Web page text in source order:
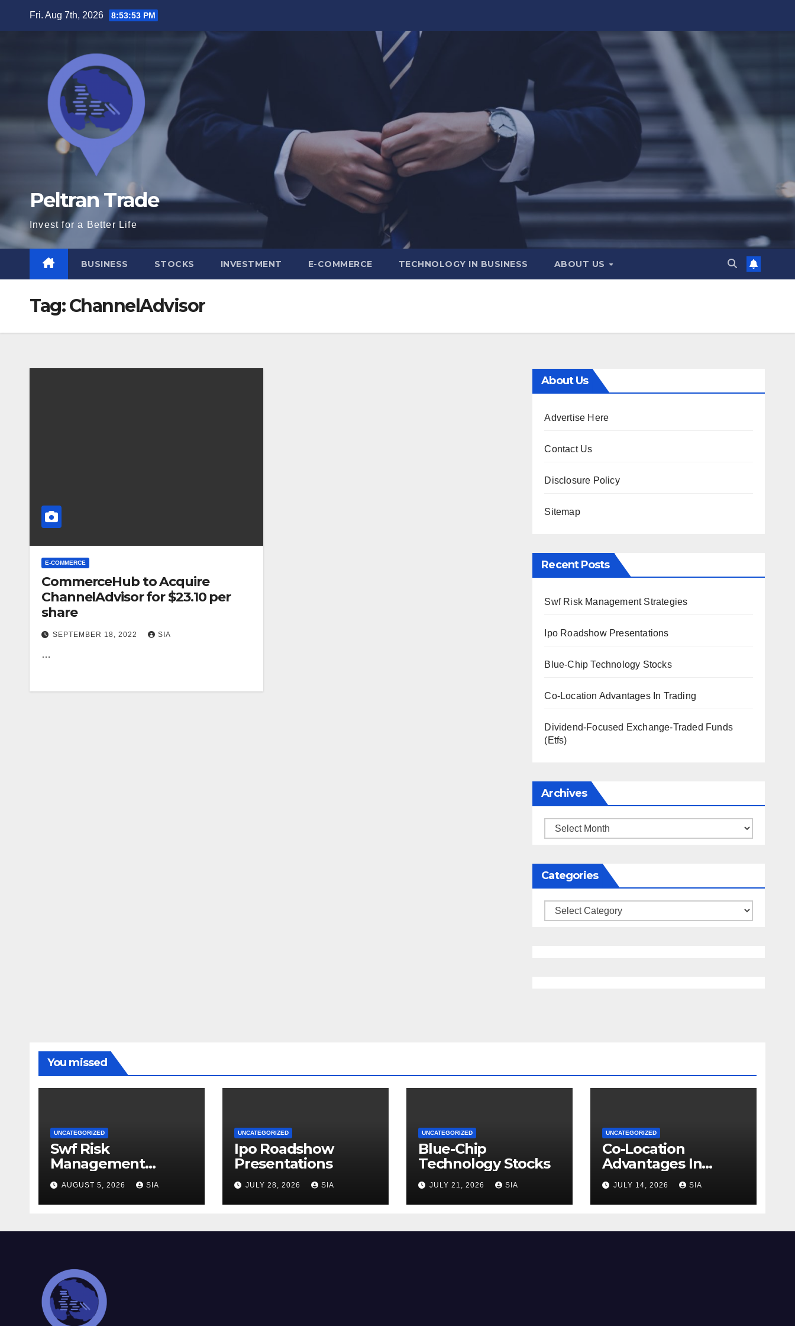
Fri. Aug 7th, 2026 8:53:54 PM
Peltran Trade
Invest for a Better Life
BUSINESS STOCKS INVESTMENT E-COMMERCE TECHNOLOGY IN BUSINESS ABOUT US
Tag:ChannelAdvisor
E-COMMERCE
CommerceHub to Acquire
ChannelAdvisor for $23.10 per
share
SEPTEMBER 18, 2022 SIA
…
About Us
Advertise Here
Contact Us
Disclosure Policy
Sitemap
Recent Posts
Swf Risk Management Strategies
Ipo Roadshow Presentations
Blue-Chip Technology Stocks
Co-Location Advantages In Trading
Dividend-Focused Exchange-Traded Funds
(Etfs)
Archives
Archives
Categories
Categories
You missed
UNCATEGORIZED
Swf Risk
Management
Strategies
AUGUST 5, 2026 SIA
UNCATEGORIZED
Ipo Roadshow
Presentations
JULY 28, 2026 SIA
UNCATEGORIZED
Blue-Chip
Technology Stocks
JULY 21, 2026 SIA
UNCATEGORIZED
Co-Location
Advantages In
Trading
JULY 14, 2026 SIA